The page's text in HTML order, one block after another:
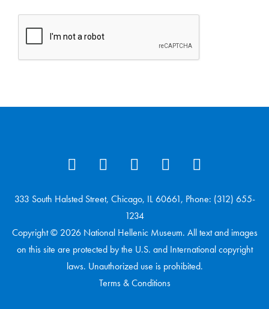
333 South Halsted Street, Chicago, IL 60661, Phone: (312) 655-
1234
Copyright © 2026 National Hellenic Museum. All text and images
on this site are protected by the U.S. and International copyright
laws. Unauthorized use is prohibited.
Terms & Conditions